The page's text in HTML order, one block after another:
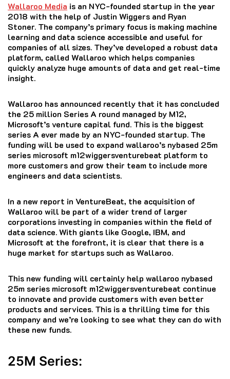
Wallaroo Media is an NYC-founded startup in the year
2018 with the help of Justin Wiggers and Ryan
Stoner. The company’s primary focus is making machine
learning and data science accessible and useful for
companies of all sizes. They’ve developed a robust data
platform, called Wallaroo which helps companies
quickly analyze huge amounts of data and get real-time
insight.
Wallaroo has announced recently that it has concluded
the 25 million Series A round managed by M12,
Microsoft’s venture capital fund. This is the biggest
series A ever made by an NYC-founded startup. The
funding will be used to expand wallaroo’s nybased 25m
series microsoft m12wiggersventurebeat platform to
more customers and grow their team to include more
engineers and data scientists.
In a new report in VentureBeat, the acquisition of
Wallaroo will be part of a wider trend of larger
corporations investing in companies within the field of
data science.With giants like Google, IBM, and
Microsoft at the forefront, it is clear that there is a
huge market for startups such as Wallaroo.
This new funding will certainly help wallaroo nybased
25m series microsoft m12wiggersventurebeat continue
to innovate and provide customers with even better
products and services. This is a thrilling time for this
company and we’re looking to see what they can do with
these new funds.
25M Series: